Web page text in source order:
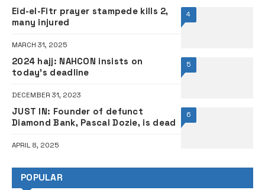
4
Eid-el-Fitr prayer stampede kills 2,
many injured
MARCH 31, 2025
5
2024 hajj: NAHCON insists on
today’s deadline
DECEMBER 31, 2023
6
JUST IN: Founder of defunct
Diamond Bank, Pascal Dozie, is dead
APRIL 8, 2025
POPULAR